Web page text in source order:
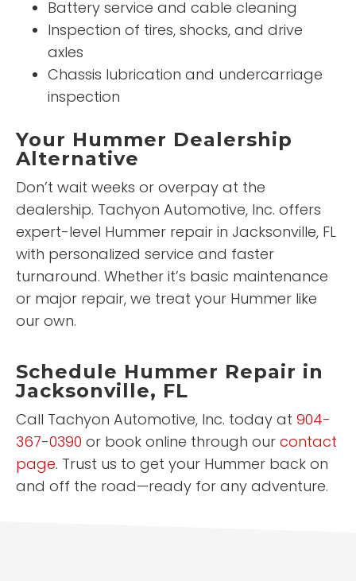
Battery service and cable cleaning
Inspection of tires, shocks, and drive
axles
Chassis lubrication and undercarriage
inspection
Your Hummer Dealership
Alternative
Don’t wait weeks or overpay at the
dealership. Tachyon Automotive, Inc. offers
expert-level Hummer repair in Jacksonville, FL
with personalized service and faster
turnaround. Whether it’s basic maintenance
or major repair, we treat your Hummer like
our own.
Schedule Hummer Repair in
Jacksonville, FL
Call Tachyon Automotive, Inc. today at 904-
367-0390 or book online through our contact
page. Trust us to get your Hummer back on
and off the road—ready for any adventure.